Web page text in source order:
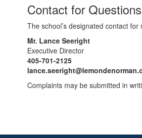
Contact for
The school’s designated contact
Mr. Lance Seeright
Executive Director
405‑701‑2125
Complaints may be submitted in